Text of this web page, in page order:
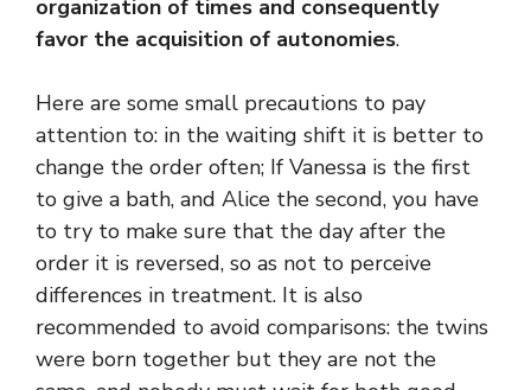
organization of times and consequently
favor the acquisition of autonomies.
Here are some small precautions to pay
attention to: in the waiting shift it is better to
change the order often; If Vanessa is the first
to give a bath, and Alice the second, you have
to try to make sure that the day after the
order it is reversed, so as not to perceive
differences in treatment. It is also
recommended to avoid comparisons: the twins
were born together but they are not the